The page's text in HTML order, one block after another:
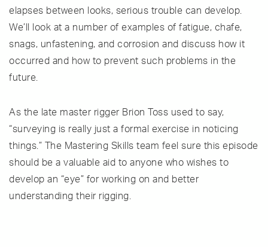
elapses between looks, serious trouble can develop.
We’ll look at a number of examples of fatigue, chafe,
snags, unfastening, and corrosion and discuss how it
occurred and how to prevent such problems in the
future.
As the late master rigger Brion Toss used to say,
“surveying is really just a formal exercise in noticing
things.” The Mastering Skills team feel sure this episode
should be a valuable aid to anyone who wishes to
develop an “eye” for working on and better
understanding their rigging.